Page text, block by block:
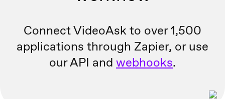
Connect VideoAsk to over 1,500
applications through Zapier, oruse
our API and webhooks.